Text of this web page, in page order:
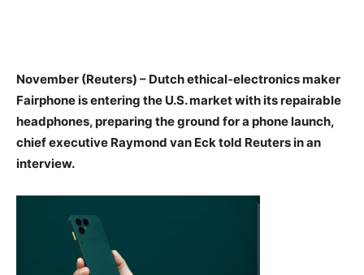
November (Reuters) – Dutch ethical‑electronics maker
Fairphone is entering the U.S. market with its repairable
headphones, preparing the ground for a phone launch,
chief executive Raymond van Eck told Reuters in an
interview.